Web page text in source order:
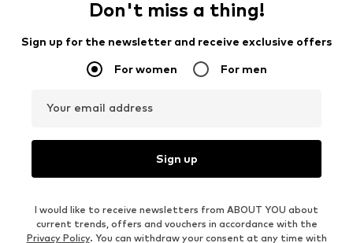
Don't miss a thing!
Sign up for the newsletter and receive exclusive offers
For women For men
Your email address
Sign up
I would like to receive newsletters from ABOUT YOU about
current trends, offers and vouchers in accordance with the
Privacy Policy. You can withdraw your consent at any time with